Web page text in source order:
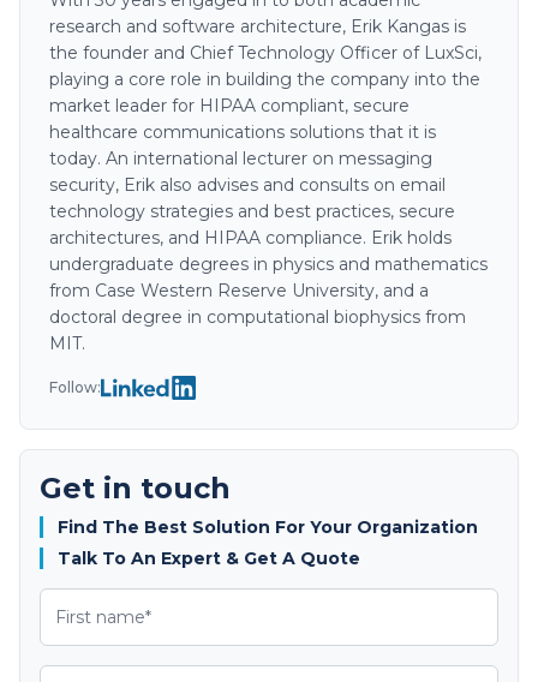
research and software architecture, Erik Kangas is
the founder and Chief Technology Officer of LuxSci,
playing a core role in building the company into the
market leader for HIPAA compliant, secure
healthcare communications solutions that it is
today. An international lecturer on messaging
security, Erik also advises and consults on email
technology strategies and best practices, secure
architectures, and HIPAA compliance. Erik holds
undergraduate degrees in physics and mathematics
from Case Western Reserve University, and a
doctoral degree in computational biophysics from
MIT.
Follow:
Get in touch
Find The Best Solution For Your Organization
Talk To An Expert & Get A Quote